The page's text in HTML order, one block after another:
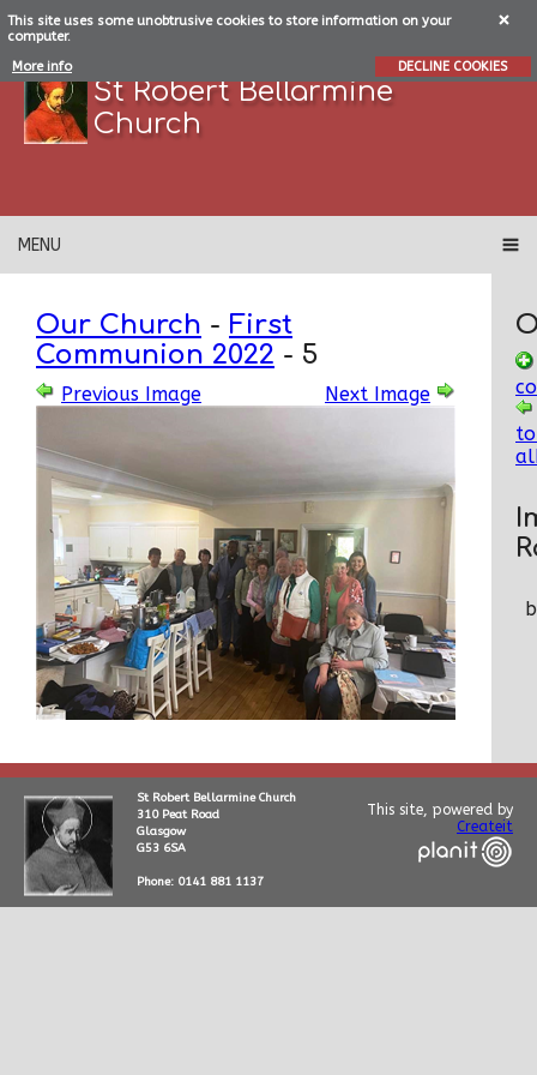
This site uses some unobtrusive cookies to store information on your
computer.
More info
DECLINE COOKIES
St Robert Bellarmine
Church
MENU
Our Church - First
Communion 2022 - 5
Previous Image Next Image
St Robert Bellarmine Church
310 Peat Road
Glasgow
G53 6SA
Phone: 0141 881 1137
This site, powered by
Createit